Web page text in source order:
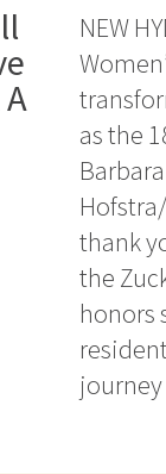
NEW
as the
thank
the
honors